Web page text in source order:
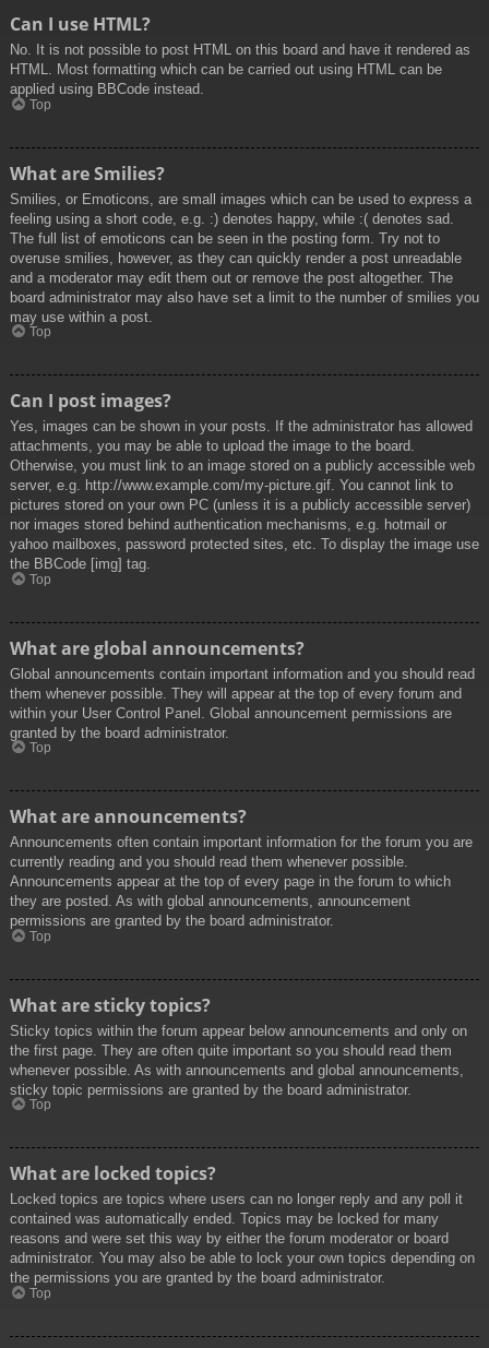
Can I use HTML?
No. It is not possible to post HTML on this board and have it rendered as
HTML. Most formatting which can be carried out using HTML can be
applied using BBCode instead.
Top
What are Smilies?
Smilies, or Emoticons, are small images which can be used to express a
feeling using a short code, e.g. :) denotes happy, while :( denotes sad.
The full list of emoticons can be seen in the posting form. Try not to
overuse smilies, however, as they can quickly render a post unreadable
and a moderator may edit them out or remove the post altogether. The
board administrator may also have set a limit to the number of smilies you
may use within a post.
Top
Can I post images?
Yes, images can be shown in your posts. If the administrator has allowed
attachments, you may be able to upload the image to the board.
Otherwise, you must link to an image stored on a publicly accessible web
server, e.g. http://www.example.com/my-picture.gif. You cannot link to
pictures stored on your own PC (unless it is a publicly accessible server)
nor images stored behind authentication mechanisms, e.g. hotmail or
yahoo mailboxes, password protected sites, etc. To display the image use
the BBCode [img] tag.
Top
What are global announcements?
Global announcements contain important information and you should read
them whenever possible. They will appear at the top of every forum and
within your User Control Panel. Global announcement permissions are
granted by the board administrator.
Top
What are announcements?
Announcements often contain important information for the forum you are
currently reading and you should read them whenever possible.
Announcements appear at the top of every page in the forum to which
they are posted. As with global announcements, announcement
permissions are granted by the board administrator.
Top
What are sticky topics?
Sticky topics within the forum appear below announcements and only on
the first page. They are often quite important so you should read them
whenever possible. As with announcements and global announcements,
sticky topic permissions are granted by the board administrator.
Top
What are locked topics?
Locked topics are topics where users can no longer reply and any poll it
contained was automatically ended. Topics may be locked for many
reasons and were set this way by either the forum moderator or board
administrator. You may also be able to lock your own topics depending on
the permissions you are granted by the board administrator.
Top